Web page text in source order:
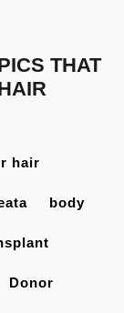
THAT
hair
body
Donor